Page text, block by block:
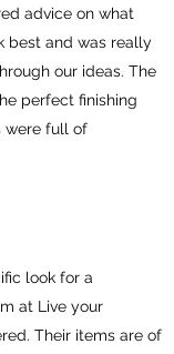
advice on what
best and was really
our ideas. The
perfect finishing
were full of
look for a
at Live your
Their items are of